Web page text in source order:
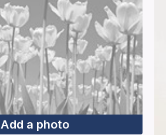
Add a photo